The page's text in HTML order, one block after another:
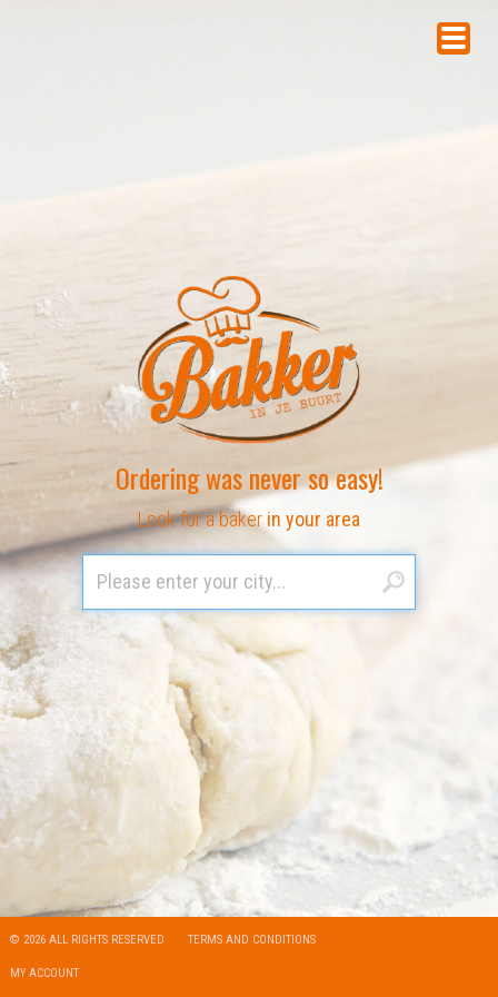
Ordering was never so easy!
Look for a baker in your area
© 2026 ALL RIGHTS RESERVED TERMS AND CONDITIONS
MY ACCOUNT